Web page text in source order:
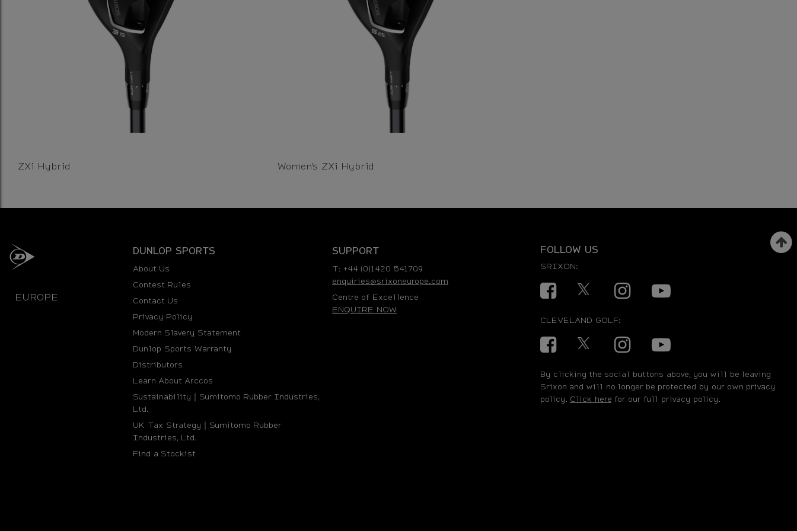
ZXi Hybrid Women's ZXi Hybrid
EUROPE
DUNLOP SPORTS
About Us
Contest Rules
Contact Us
Privacy Policy
Modern Slavery Statement
Dunlop Sports Warranty
Distributors
Learn About Arccos
Sustainability｜Sumitomo Rubber Industries,
Ltd.
UK Tax Strategy｜Sumitomo Rubber
Industries, Ltd.
Find a Stockist
SUPPORT
T: +44 (0)1420 541709
enquiries@srixoneurope.com
Centre of Excellence
ENQUIRE NOW
FOLLOW US
SRIXON:
FacebookTwitter InstagramYouTube
CLEVELAND GOLF:
FacebookTwitter InstagramYouTube
By clicking the social buttons above, you will be leaving
Srixon and will no longer be protected by our own privacy
policy. Click here for our full privacy policy.